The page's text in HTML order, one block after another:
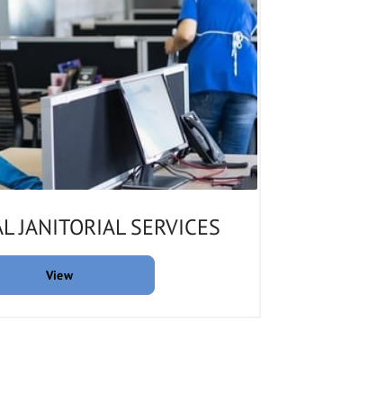
JANITORIAL SERVICES
View